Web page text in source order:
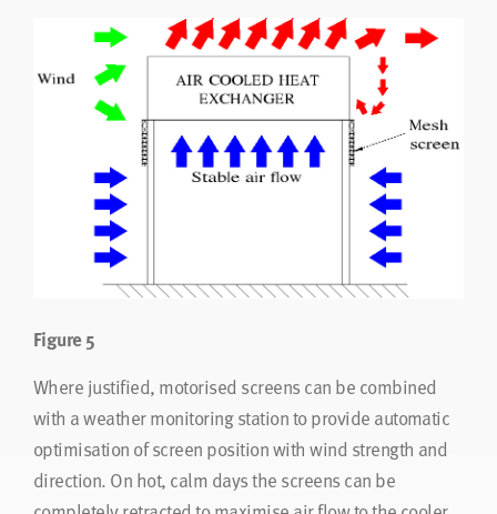
Figure 5
Where justified, motorised screens can be combined
with a weather monitoring station to provide automatic
optimisation of screen position with wind strength and
direction. On hot, calm days the screens can be